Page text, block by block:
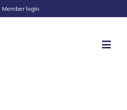
Member login